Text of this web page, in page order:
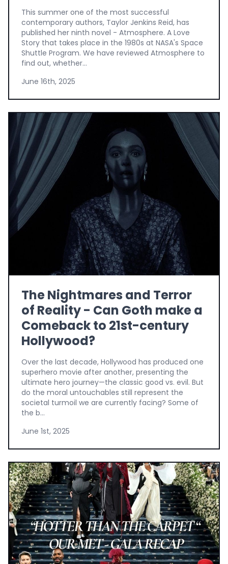
This summer one of the most successful
contemporary authors, Taylor Jenkins Reid, has
published her ninth novel - Atmosphere. A Love
Story that takes place in the 1980s at NASA's Space
Shuttle Program. We have reviewed Atmosphere to
find out, whether...
June 16th, 2025
The Nightmares and Terror
of Reality - Can Goth make a
Comeback to 21st-century
Hollywood?
Over the last decade, Hollywood has produced one
superhero movie after another, presenting the
ultimate hero journey—the classic good vs. evil. But
do the moral untouchables still represent the
societal turmoil we are currently facing? Some of
the b...
June 1st, 2025